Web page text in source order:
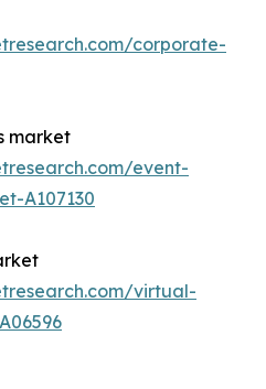
corporate-
market
event-
A107130
virtual-